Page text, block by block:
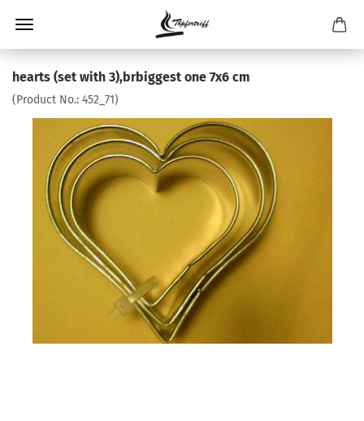
hearts (set with 3),brbiggest one 7x6 cm
(Product No.: 452_71)